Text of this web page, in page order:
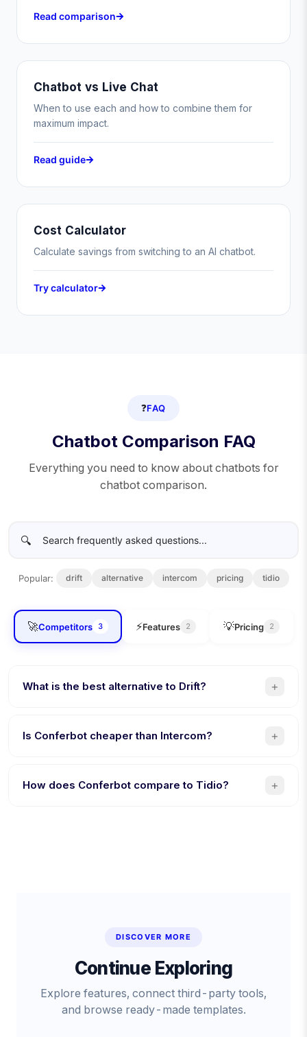
Read comparison
Chatbot vs Live Chat
When to use each and how to combine them for
maximum impact.
Read guide
Cost Calculator
Calculate savings from switching to an AI chatbot.
Try calculator
❓FAQ
Chatbot Comparison FAQ
Everything you need to know about chatbots for
chatbot comparison.
🔍
Popular: drift alternative intercom pricing tidio
🚀Competitors 3 ⚡Features 2 💡Pricing 2
What is the best alternative to Drift? +
AI bot building, and $19/month flat (vs $2,500/month).
Is Conferbot cheaper than Intercom? +
5-person team saves over $1,160/month with Conferbot.
How does Conferbot compare to Tidio? +
DISCOVER MORE
Continue Exploring
Explore features, connect third-party tools,
and browse ready-made templates.